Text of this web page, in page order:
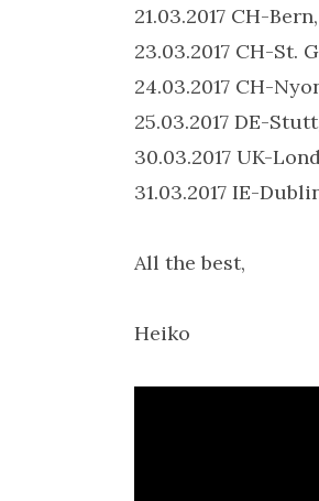
21.03.2017 CH-
23.03.2017 CH-St.
24.03.2017 CH-
25.03.2017 DE-
30.03.2017 UK-
31.03.2017 IE-
All the best,
Heiko